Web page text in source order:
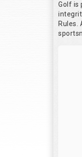
Golf is
Rules.